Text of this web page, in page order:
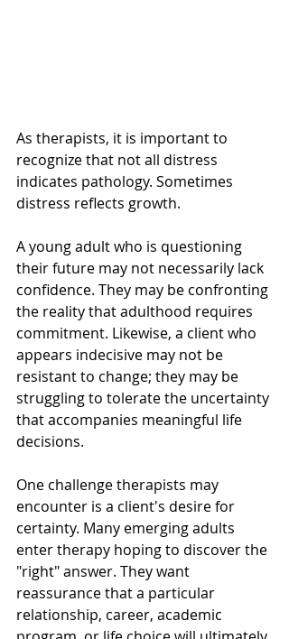
As therapists, it is important to
recognize that not all distress
indicates pathology. Sometimes
distress reflects growth.
A young adult who is questioning
their future may not necessarily lack
confidence. They may be confronting
the reality that adulthood requires
commitment. Likewise, a client who
appears indecisive may not be
resistant to change; they may be
struggling to tolerate the uncertainty
that accompanies meaningful life
decisions.
One challenge therapists may
encounter is a client's desire for
certainty. Many emerging adults
enter therapy hoping to discover the
"right" answer. They want
reassurance that a particular
relationship, career, academic